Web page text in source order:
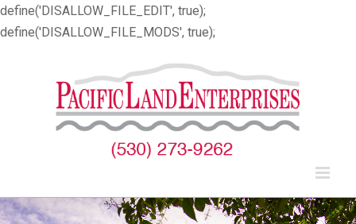
define('DISALLOW_FILE_EDIT', true);
define('DISALLOW_FILE_MODS', true);
content